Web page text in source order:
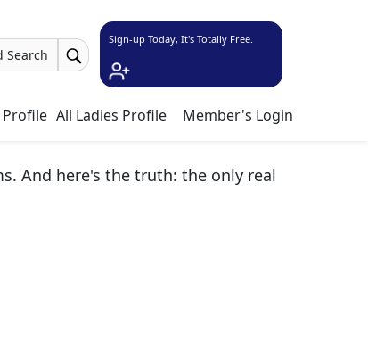
Search
Sign-up Today, It's Totally Free.
Profile All Ladies Profile Member's Login
And here's the truth: the only real